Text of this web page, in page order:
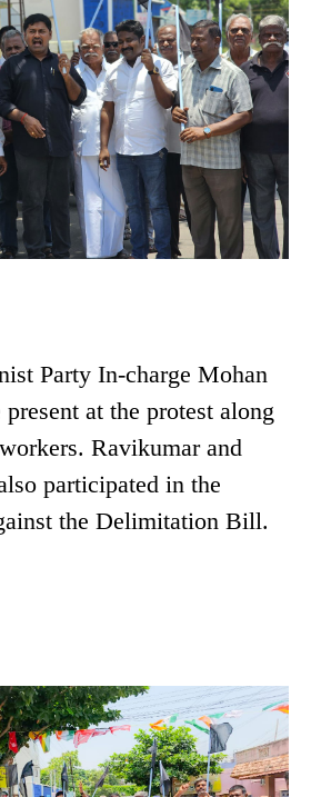
Party In-charge Mohan
at the protest along
Ravikumar and
participated in the
the Delimitation Bill.